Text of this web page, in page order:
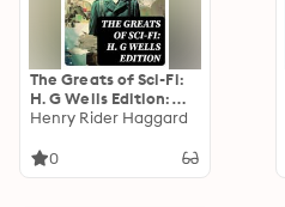
The Greats of Sci-Fi:
H. G Wells Edition:
140+ Dystopian
Adventures, Lost
Henry Rider Haggard
0